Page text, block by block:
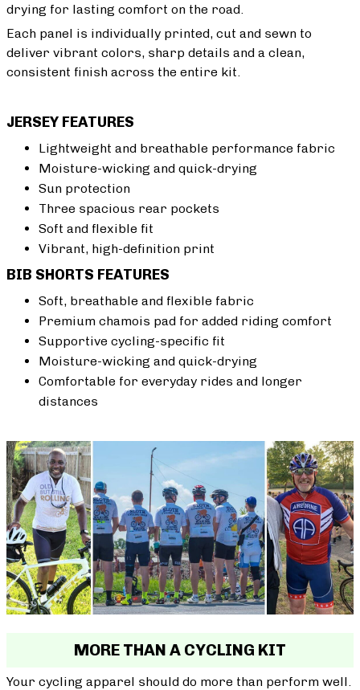
drying for lasting comfort on the road.
Each panel is individually printed, cut and sewn to
deliver vibrant colors, sharp details and a clean,
consistent finish across the entire kit.
JERSEY FEATURES
Lightweight and breathable performance fabric
Moisture-wicking and quick-drying
Sun protection
Three spacious rear pockets
Soft and flexible fit
Vibrant, high-definition print
BIB SHORTS FEATURES
Soft, breathable and flexible fabric
Premium chamois pad for added riding comfort
Supportive cycling-specific fit
Moisture-wicking and quick-drying
Comfortable for everyday rides and longer
distances
MORE THAN A CYCLING KIT
Your cycling apparel should do more than perform well.